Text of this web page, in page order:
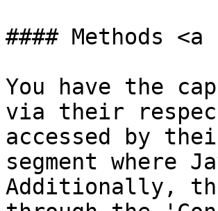
#### Methods
You have the
via their
accessed by
segment
Additionally,